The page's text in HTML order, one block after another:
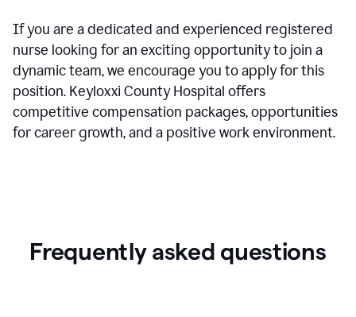
If you are a dedicated and experienced registered
nurse looking for an exciting opportunity to join a
dynamic team, we encourage you to apply for this
position. Keyloxxi County Hospital offers
competitive compensation packages, opportunities
for career growth, and a positive work environment.
Frequently asked questions